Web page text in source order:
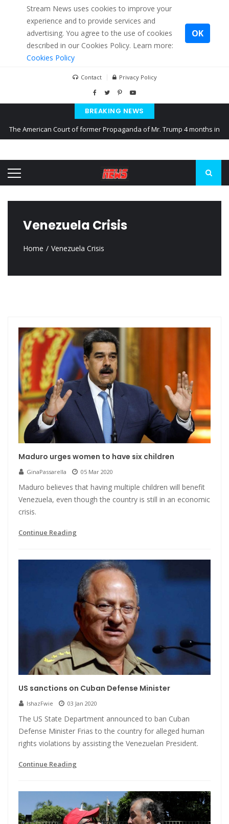
Stream News uses cookies to improve your
experience and to provide services and
advertising. You agree to the use of cookies
described in our Cookies Policy. Learn more:
Cookies Policy
OK
Contact Privacy Policy
BREAKING NEWS
The American Court of former Propaganda of Mr. Trump 4 months in
Kiev accused Russia from delaying cereal exports from Ukraine
Venezuela Crisis
Home Venezuela Crisis
Maduro urges women to have six children
GinaPassarella 05 Mar 2020
Maduro believes that having multiple children will benefit
Venezuela, even though the country is still in an economic
crisis.
Continue Reading
US sanctions on Cuban Defense Minister
IshazFwie 03 Jan 2020
The US State Department announced to ban Cuban
Defense Minister Frias to the country for alleged human
rights violations by assisting the Venezuelan President.
Continue Reading